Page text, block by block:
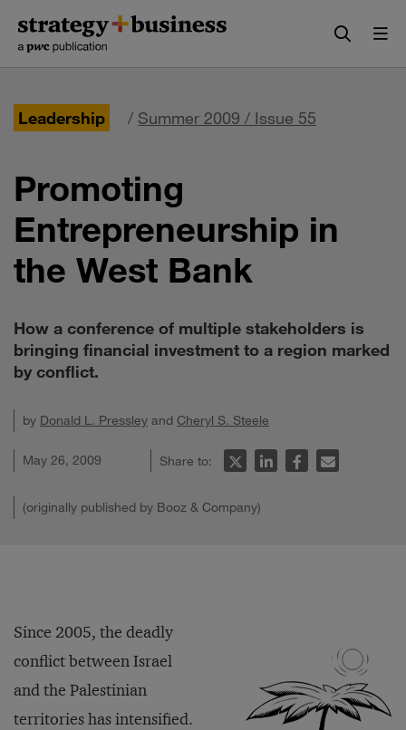
content
navigation
Leadership / Summer 2009 / Issue 55
Promoting
Entrepreneurship in
the West Bank
How a conference of multiple stakeholders is
bringing financial investment to a region marked
by conflict.
by Donald L. Pressley and Cheryl S. Steele
May 26, 2009 Share to:
(originally published by Booz & Company)
Since 2005, the deadly
conflict between Israel
and the Palestinian
territories has intensified.